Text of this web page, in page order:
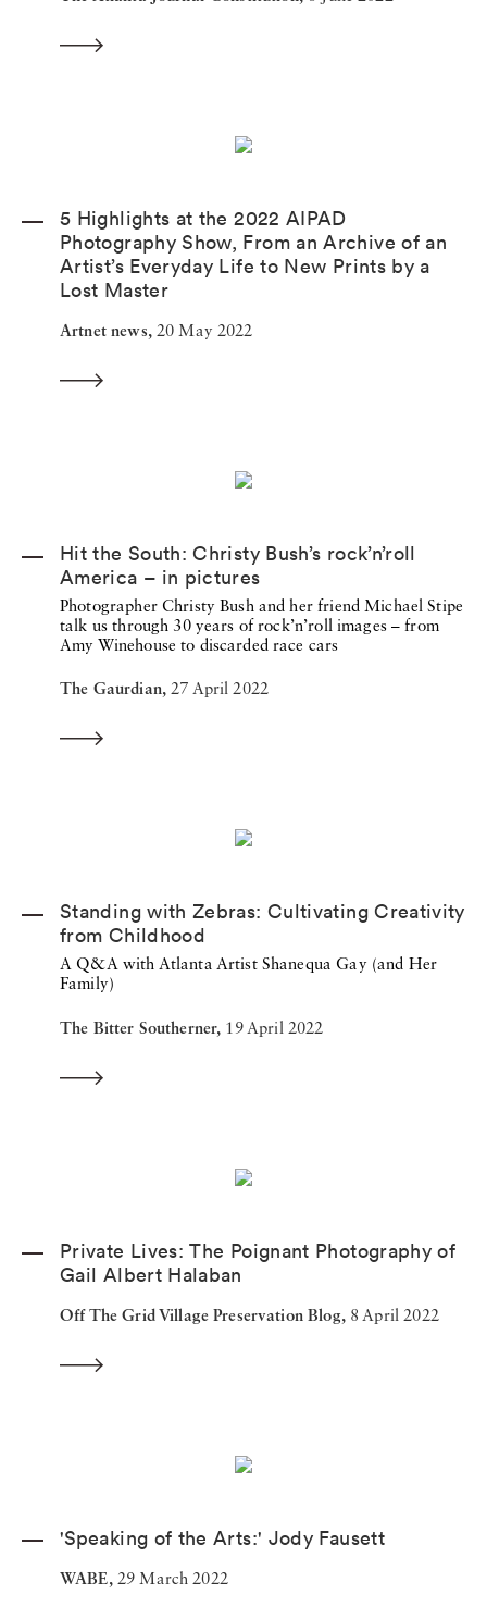
5 Highlights at the 2022 AIPAD
Photography Show, From an Archive of an
Artist’s Everyday Life to New Prints by a
Lost Master
Artnet news,20 May 2022
Hit the South: Christy Bush’s rock’n’roll
America – in pictures
Photographer Christy Bush and her friend Michael Stipe
talk us through 30 years of rock’n’roll images – from
Amy Winehouse to discarded race cars
The Gaurdian,27 April 2022
Standing with Zebras: Cultivating Creativity
from Childhood
A Q&A with Atlanta Artist Shanequa Gay (and Her
Family)
The Bitter Southerner, 19 April 2022
Private Lives: The Poignant Photography of
Gail Albert Halaban
Off The Grid Village Preservation Blog, 8 April 2022
'Speaking of the Arts:' Jody Fausett
WABE, 29 March 2022